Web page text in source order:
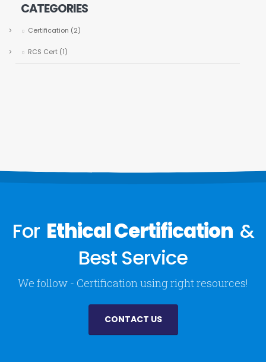
CATEGORIES
Certification (2)
RCS Cert(1)
For Ethical Certification &
Best Service
We follow - Certification using right resources!
CONTACT US